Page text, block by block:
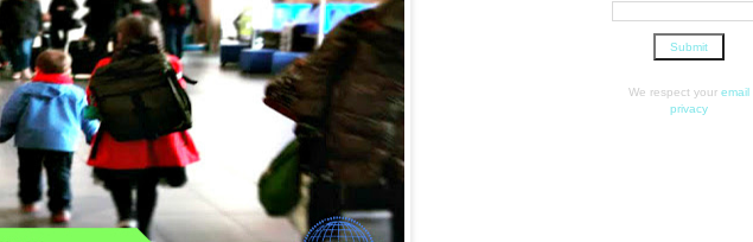
We respect your email
privacy